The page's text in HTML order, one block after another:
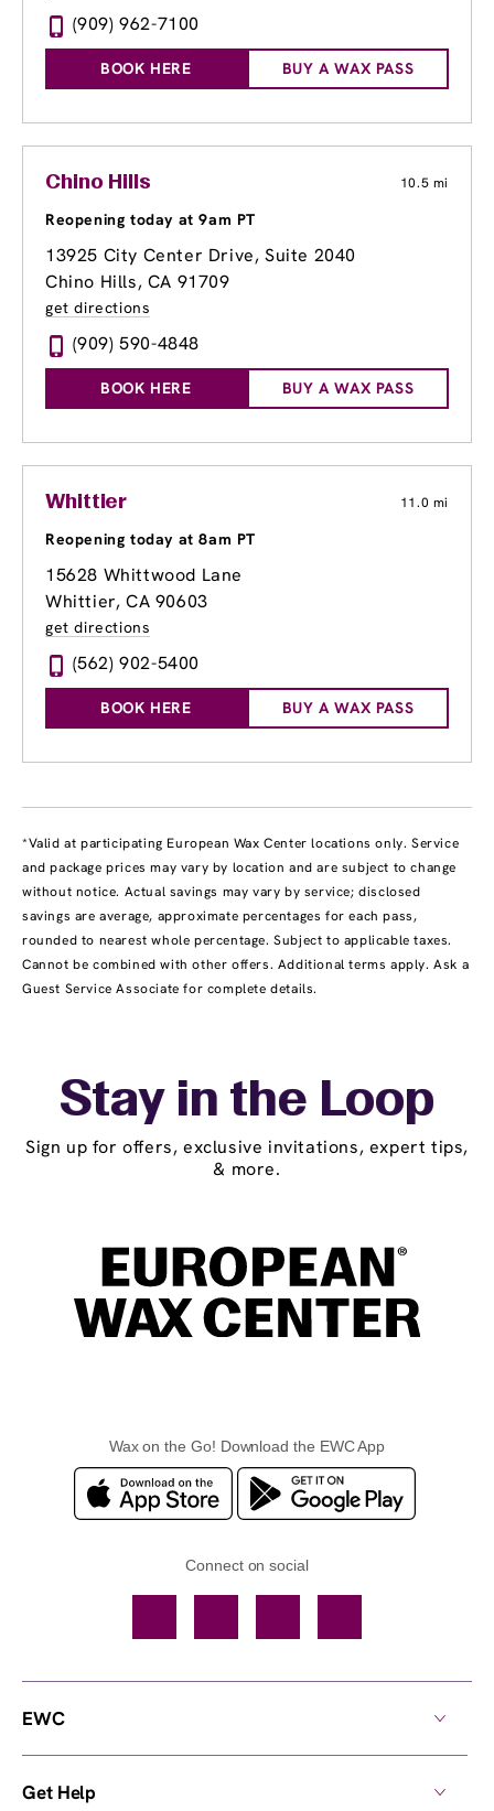
(909) 962-7100
BOOK HERE BUY A WAX PASS
Chino Hills 10.5 mi
Reopening today at 9am PT
13925 City Center Drive, Suite 2040
Chino Hills, CA 91709
get directions
(909) 590-4848
BOOK HERE BUY A WAX PASS
Whittier 11.0 mi
Reopening today at 8am PT
15628 Whittwood Lane
Whittier, CA 90603
get directions
(562) 902-5400
BOOK HERE BUY A WAX PASS
*Valid at participating European Wax Center locations only. Service
and package prices may vary by location and are subject to change
without notice. Actual savings may vary by service; disclosed
savings are average, approximate percentages for each pass,
rounded to nearest whole percentage. Subject to applicable taxes.
Cannot be combined with other offers. Additional terms apply. Ask a
Guest Service Associate for complete details.
Stay in the Loop
Sign up for offers, exclusive invitations, expert tips,
& more.
Wax on the Go! Download the EWC App
Connect on social
EWC
Get Help